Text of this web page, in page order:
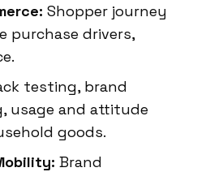
Shopper journey
purchase drivers,
testing, brand
usage and attitude
goods.
Brand